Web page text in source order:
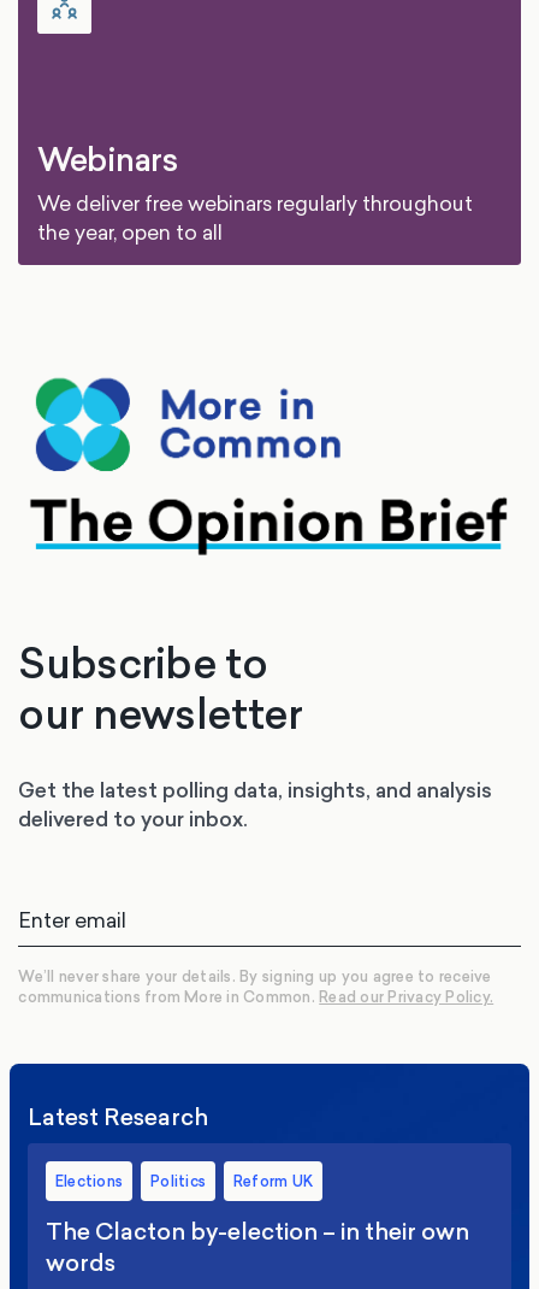
Webinars
We deliver free webinars regularly throughout
the year, open to all
Subscribe to
our newsletter
Get the latest polling data, insights, and analysis
delivered to your inbox.
We’ll never share your details. By signing up you agree to receive
communications from More in Common. Read our Privacy Policy.
Latest Research
Elections Politics Reform UK
The Clacton by-election – in their own
words